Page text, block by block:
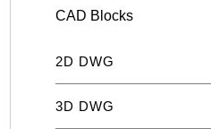
CAD Blocks
2D DWG
3D DWG